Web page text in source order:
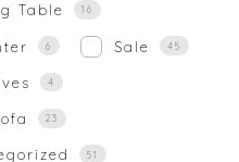
Table 16
6 Sale 45
4
23
51